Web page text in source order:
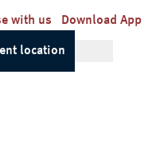
with us Download App
location